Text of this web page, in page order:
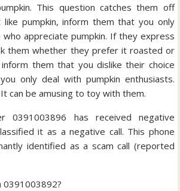
This question catches them off
like pumpkin, inform them that you only
appreciate pumpkin. If they express
them whether they prefer it roasted or
them that you dislike their choice
only deal with pumpkin enthusiasts.
can be amusing to toy with them.
0391003896 has received negative
it as a negative call. This phone
identified as a scam call (reported
0391003892?